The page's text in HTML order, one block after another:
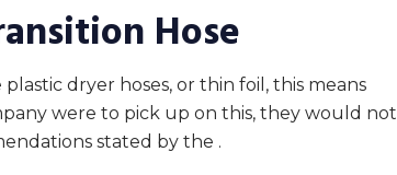
Hose
dryer hoses, or thin foil, this means
were to pick up on this, they would not
stated by the .